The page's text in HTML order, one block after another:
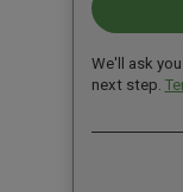
We'll ask
next step.